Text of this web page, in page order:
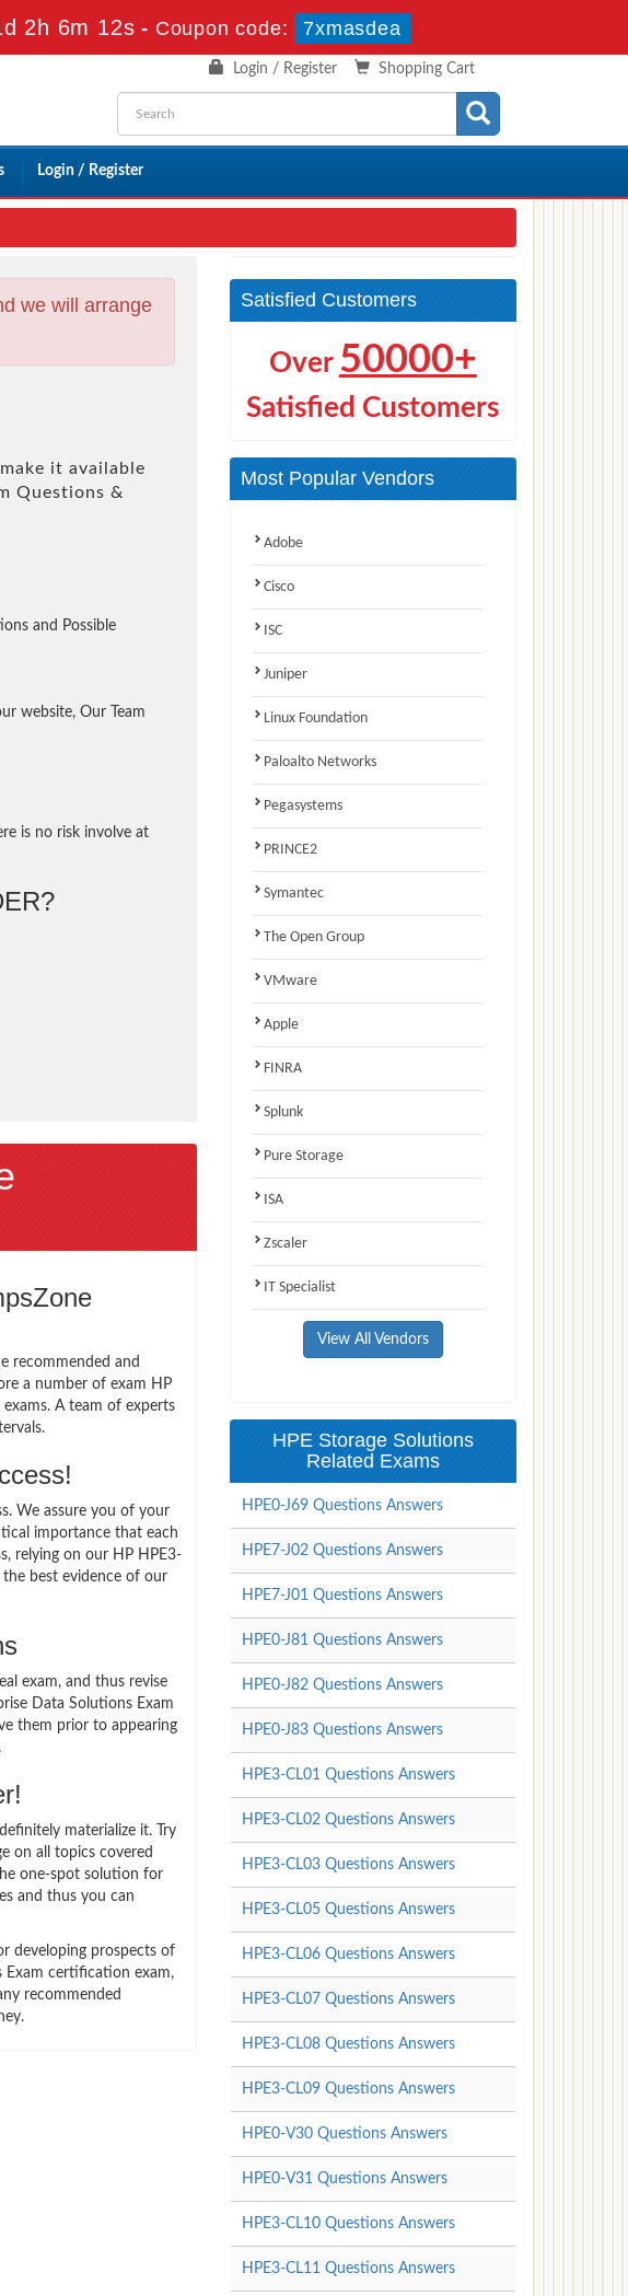
2h 6m 10s - Coupon code: 7xmasdea
Shopping Cart
Login / Register
Login / Register
we will arrange
it available
Questions &
and Possible
website, Our Team
is no risk involve at
recommended and
a number of exam HP
A team of experts
We assure you of your
importance that each
relying on our HP HPE3-
best evidence of our
exam, and thus revise
Data Solutions Exam
them prior to appearing
materialize it. Try
on all topics covered
one-spot solution for
and thus you can
developing prospects of
Exam certification exam,
recommended
Satisfied Customers
Over 50000+
Satisfied Customers
Most Popular Vendors
Adobe
Cisco
ISC
Juniper
Linux Foundation
Paloalto Networks
Pegasystems
PRINCE2
Symantec
The Open Group
VMware
Apple
FINRA
Splunk
Pure Storage
ISA
Zscaler
IT Specialist
View All Vendors
HPE Storage Solutions
Related Exams
HPE0-J69 Questions Answers
HPE7-J02 Questions Answers
HPE7-J01 Questions Answers
HPE0-J81 Questions Answers
HPE0-J82 Questions Answers
HPE0-J83 Questions Answers
HPE3-CL01 Questions Answers
HPE3-CL02 Questions Answers
HPE3-CL03 Questions Answers
HPE3-CL05 Questions Answers
HPE3-CL06 Questions Answers
HPE3-CL07 Questions Answers
HPE3-CL08 Questions Answers
HPE3-CL09 Questions Answers
HPE0-V30 Questions Answers
HPE0-V31 Questions Answers
HPE3-CL10 Questions Answers
HPE3-CL11 Questions Answers